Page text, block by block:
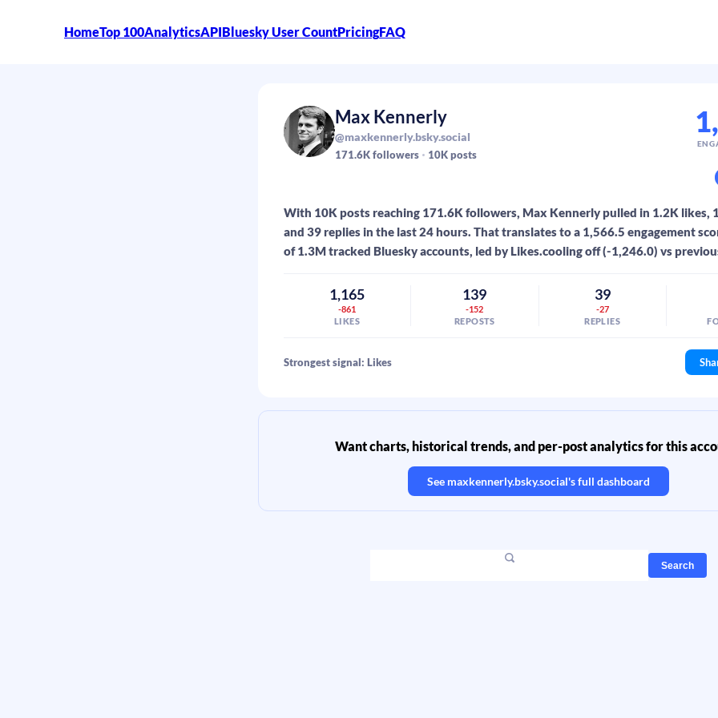
HomeTop 100AnalyticsAPIBluesky User CountPricingFAQ
Max Kennerly
@maxkennerly.bsky.social
171.6Kfollowers 10Kposts
With 10K posts reaching 171.6K followers, Max Kennerly pulled in 1.2K likes,
and 39 replies in the last 24 hours. That translates to a 1,566.5 engagement
of 1.3M tracked Bluesky accounts, led by Likes.cooling off (-1,246.0) vs
1,165
-861
LIKES
139
-152
REPOSTS
39
-27
REPLIES
Strongest signal: Likes
Want charts, historical trends, and per-post analytics for this
See maxkennerly.bsky.social's full dashboard
Search